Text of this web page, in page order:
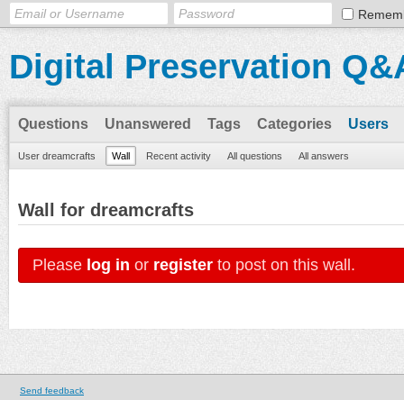
Digital Preservation
Questions Unanswered Tags Categories Users
User dreamcrafts Wall Recent activity All questions All answers
Wall for dreamcrafts
Please log in or register to post on this wall.
Send feedback